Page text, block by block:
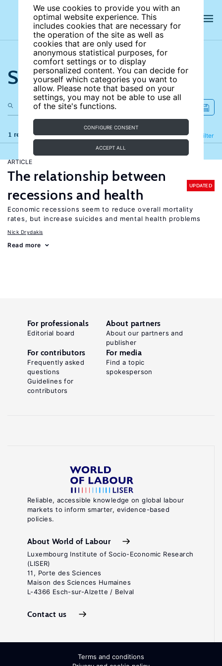
We use cookies to provide you with an
optimal website experience. This
includes cookies that are necessary for
the operation of the site as well as
cookies that are only used for
anonymous statistical purposes, for
comfort settings or to display
personalized content. You can decide for
yourself which categories you want to
allow. Please note that based on your
settings, you may not be able to use all
of the site's functions.
CONFIGURE CONSENT
ACCEPT ALL
Search the site
1 results Filter
Refine
ARTICLE
The relationship between
recessions and health
UPDATED
Economic recessions seem to reduce overall mortality
rates, but increase suicides and mental health problems
Nick Drydakis
Read more
Reliable, accessible knowledge on global labour
markets to inform smarter, evidence-based
policies.
About World of Labour
Luxembourg Institute of Socio-Economic Research
(LISER)
11, Porte des Sciences
Maison des Sciences Humaines
L-4366 Esch-sur-Alzette / Belval
Contact us
For professionals
Editorial board
About partners
About our partners and
publisher
For contributors
Frequently asked
questions
Guidelines for
contributors
For media
Find a topic
spokesperson
Terms and conditions